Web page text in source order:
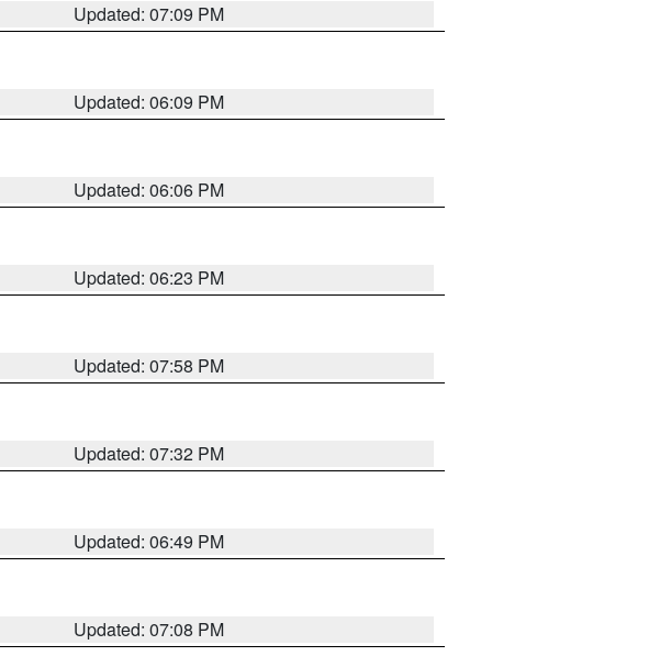
Updated: 07:09 PM
Updated: 06:09 PM
Updated: 06:06 PM
Updated: 06:23 PM
Updated: 07:58 PM
Updated: 07:32 PM
Updated: 06:49 PM
Updated: 07:08 PM